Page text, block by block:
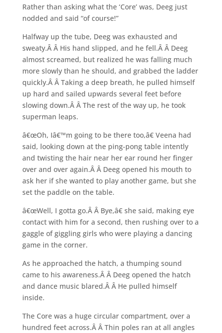
Rather than asking what the ‘Core’ was, Deeg just
nodded and said “of course!”
Halfway up the tube, Deeg was exhausted and
sweaty.Â Â His hand slipped, and he fell.Â Â Deeg
almost screamed, but realized he was falling much
more slowly than he should, and grabbed the ladder
quickly.Â Â Taking a deep breath, he pulled himself
up hard and sailed upwards several feet before
slowing down.Â Â The rest of the way up, he took
superman leaps.
â€œOh, Iâ€™m going to be there too,â€ Veena had
said, looking down at the ping-pong table intently
and twisting the hair near her ear round her finger
over and over again.Â Â Deeg opened his mouth to
ask her if she wanted to play another game, but she
set the paddle on the table.
â€œWell, I gotta go.Â Â Bye,â€ she said, making eye
contact with him for a second, then rushing over to a
gaggle of giggling girls who were playing a dancing
game in the corner.
As he approached the hatch, a thumping sound
came to his awareness.Â Â Deeg opened the hatch
and dance music blared.Â Â He pulled himself
inside.
The Core was a huge circular compartment, over a
hundred feet across.Â Â Thin poles ran at all angles